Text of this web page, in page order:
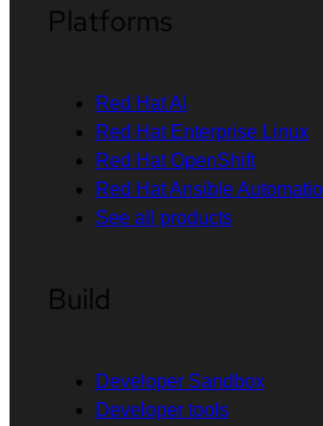
Platforms
Red Hat AI
Red Hat Enterprise Linux
Red Hat OpenShift
Red Hat Ansible
See all products
Build
Developer Sandbox
Developer tools